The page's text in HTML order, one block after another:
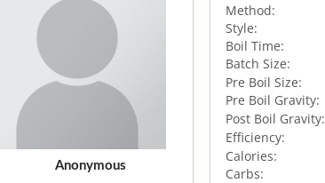
Anonymous
Method:
Style:
Boil Time:
Batch Size:
Pre Boil Size:
Pre Boil Gravity:
Post Boil Gravity:
Efficiency:
Calories:
Carbs: